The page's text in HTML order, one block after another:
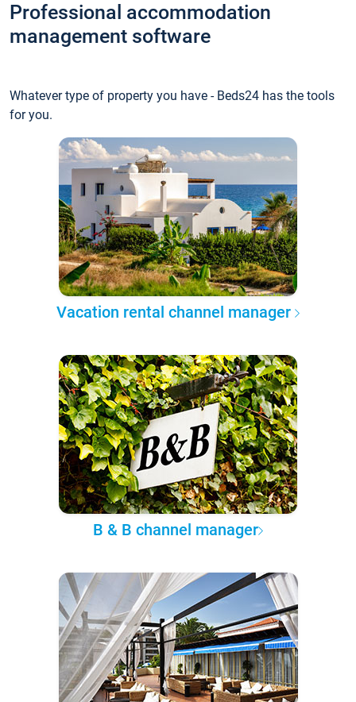
Professional accommodation
management software
Whatever type of property you have - Beds24 has the tools
for you.
Vacation rental channel manager
B & B channel manager